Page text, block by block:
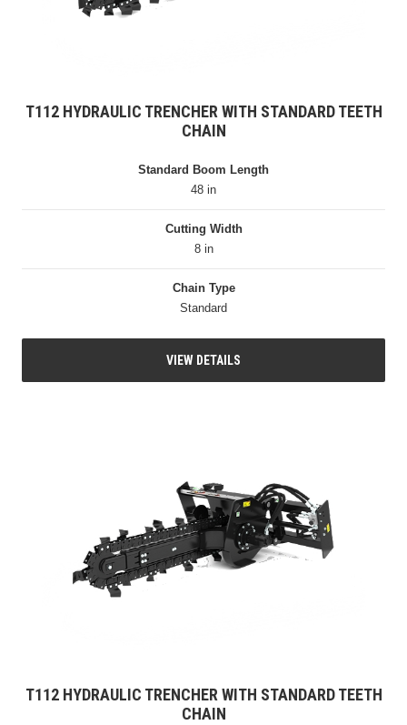
T112 HYDRAULIC TRENCHER WITH STANDARD TEETH
CHAIN
Standard Boom Length
48 in
Cutting Width
8 in
Chain Type
Standard
VIEW DETAILS
T112 HYDRAULIC TRENCHER WITH STANDARD TEETH
CHAIN